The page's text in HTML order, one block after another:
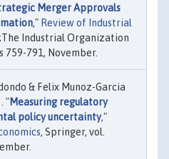
Merger Approvals
," Review of Industrial
Industrial Organization
759-791, November.
& Felix Munoz-Garcia
"Measuring regulatory
policy uncertainty,"
, Springer, vol.